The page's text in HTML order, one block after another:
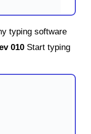
typing software
010 Start typing